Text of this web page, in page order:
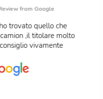
from Google
trovato quello che
,il titolare molto
vivamente